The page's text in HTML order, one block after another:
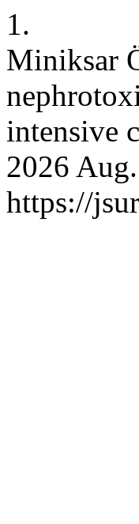
1.
Miniksar
intensive
2026
https://